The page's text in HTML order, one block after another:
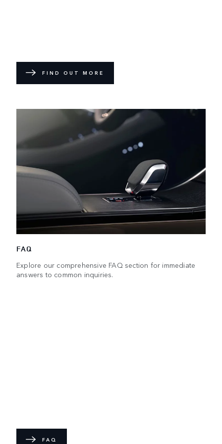
FIND OUT MORE
FAQ
Explore our comprehensive FAQ section for immediate
answers to common inquiries.
FAQ